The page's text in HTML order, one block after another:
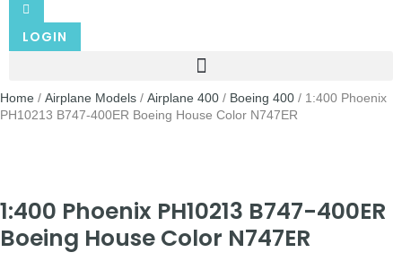
LOGIN
Home / Airplane Models / Airplane 400 / Boeing 400 / 1:400 Phoenix
PH10213 B747-400ER Boeing House Color N747ER
1:400 Phoenix PH10213 B747-400ER
Boeing House Color N747ER